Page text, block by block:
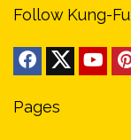
Follow Kung-
Pages